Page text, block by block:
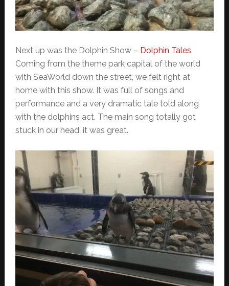
Next up was the Dolphin Show – Dolphin Tales.
Coming from the theme park capital of the world
with SeaWorld down the street, we felt right at
home with this show. It was full of songs and
performance and a very dramatic tale told along
with the dolphins act. The main song totally got
stuck in our head, it was great.